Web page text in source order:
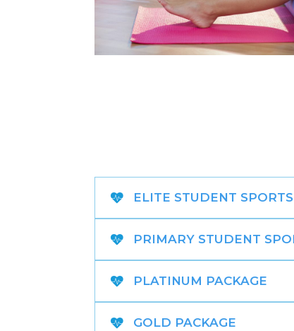
ELITE STUDENT
PRIMARY STUDENT
PLATINUM PACKAGE
GOLD PACKAGE